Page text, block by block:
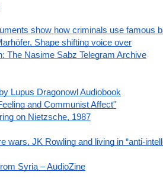
show how criminals use famous
Shape shifting voice over
The Nasime Sabz Telegram Archive
Lupus Dragonowl Audiobook
and Communist Affect"
on Nietzsche, 1987
wars, JK Rowling and living in “anti-
Syria – AudioZine